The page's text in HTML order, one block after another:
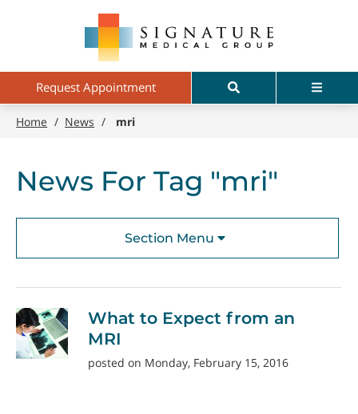
contentRequest Appointment Search Menu
Home / News / mri
News For Tag "mri"
Section Menu
What to Expect from an
MRI
posted on Monday, February 15, 2016